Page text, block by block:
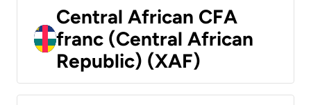
Central African CFA
franc (Central African
Republic) (XAF)